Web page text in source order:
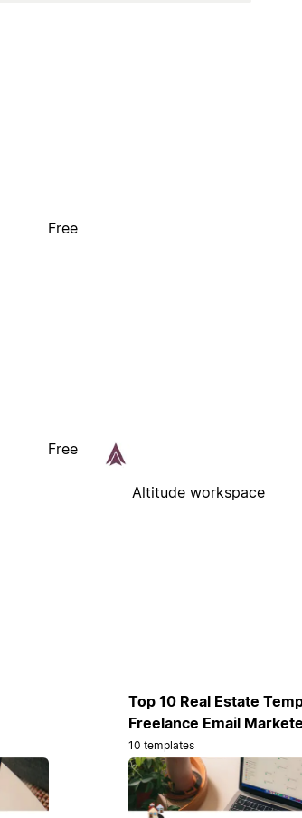
Free
Free
Altitude workspace
Top 10 Real Estate
Freelance Email
10 templates